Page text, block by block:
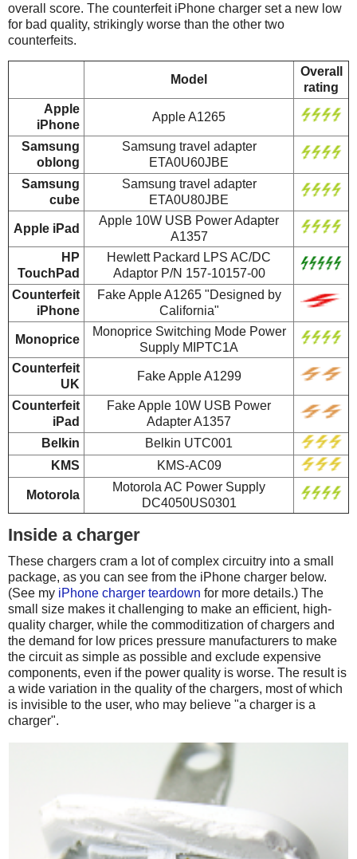
overall score. The counterfeit iPhone charger set a new low
for bad quality, strikingly worse than the other two
counterfeits.
Model
Overall
rating
Apple
iPhone
Apple A1265
Samsung
oblong
Samsung travel adapter
ETA0U60JBE
Samsung
cube
Samsung travel adapter
ETA0U80JBE
Apple iPad
Apple 10W USB Power Adapter
A1357
HP
TouchPad
Hewlett Packard LPS AC/DC
Adaptor P/N 157-10157-00
Counterfeit
iPhone
Fake Apple A1265 "Designed by
California"
Monoprice
Monoprice Switching Mode Power
Supply MIPTC1A
Counterfeit
UK
Fake Apple A1299
Counterfeit
iPad
Fake Apple 10W USB Power
Adapter A1357
Belkin
Belkin UTC001
KMS
KMS-AC09
Motorola
Motorola AC Power Supply
DC4050US0301
Inside a charger
These chargers cram a lot of complex circuitry into a small
package, as you can see from the iPhone charger below.
(See my iPhone charger teardown for more details.) The
small size makes it challenging to make an efficient, high-
quality charger, while the commoditization of chargers and
the demand for low prices pressure manufacturers to make
the circuit as simple as possible and exclude expensive
components, even if the power quality is worse. The result is
a wide variation in the quality of the chargers, most of which
is invisible to the user, who may believe "a charger is a
charger".